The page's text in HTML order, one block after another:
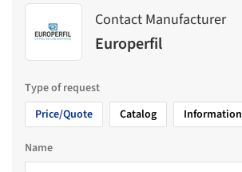
Contact Manufacturer
Europerfil
Type of request
Price/Quote
Catalog Information
Name